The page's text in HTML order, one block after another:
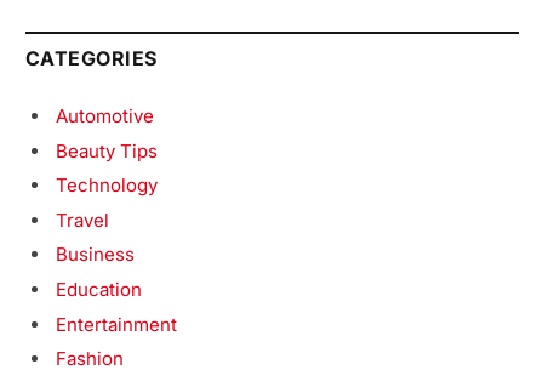
CATEGORIES
Automotive
Beauty Tips
Technology
Travel
Business
Education
Entertainment
Fashion